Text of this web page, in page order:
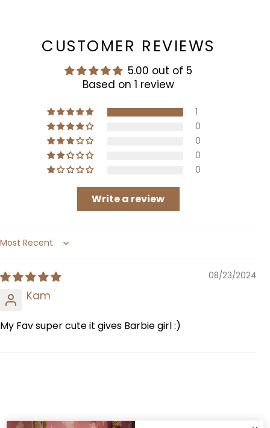
CUSTOMER REVIEWS
5.00 out of 5
Based on 1 review
1
0
0
0
0
Write a review
Sort by
08/23/2024
Kam
My Fav super cute it gives Barbie girl :)